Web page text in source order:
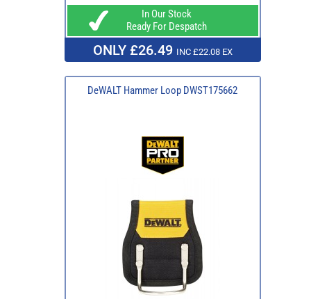
In Our Stock
Ready For Despatch
ONLY £26.49 INC £22.08 EX
DeWALT Hammer Loop DWST175662